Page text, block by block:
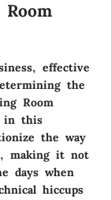
effective
the
Room
in this
the way
making it not
days when
hiccups